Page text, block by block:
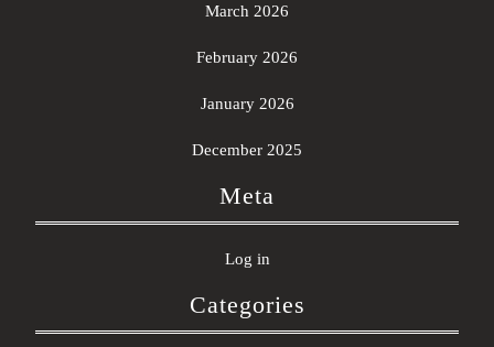
March 2026
February 2026
January 2026
December 2025
Meta
Log in
Categories